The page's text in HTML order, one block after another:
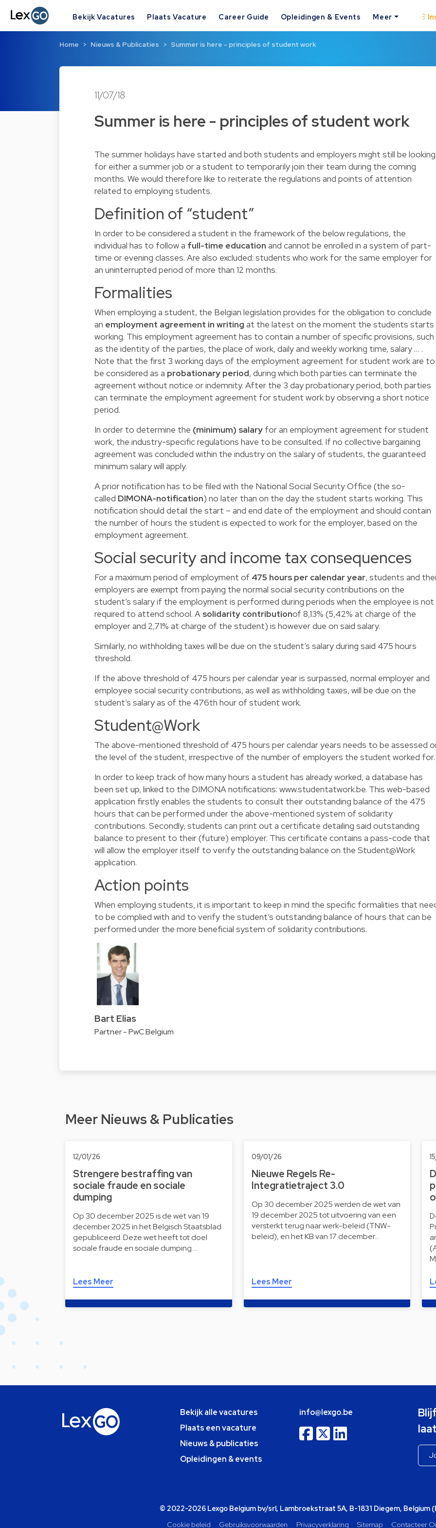
Bekijk Vacatures Plaats Vacature Career Guide Opleidingen & Events Meer
Home Nieuws & Publicaties Summer is here - principles of student work
11/07/18
Summer is here - principles of student work
The summer holidays have started and both students and employers might still be looking
for either a summer job or a student to temporarily join their team during the coming
months. We would therefore like to reiterate the regulations and points of attention
related to employing students.
Definition of “student”
In order to be considered a student in the framework of the below regulations, the
individual has to follow a full-time education and cannot be enrolled in a system of part-
time or evening classes. Are also excluded: students who work for the same employer for
an uninterrupted period of more than 12 months.
Formalities
When employing a student, the Belgian legislation provides for the obligation to conclude
an employment agreement in writing at the latest on the moment the students starts
working. This employment agreement has to contain a number of specific provisions, such
as the identity of the parties, the place of work, daily and weekly working time, salary … .
Note that the first 3 working days of the employment agreement for student work are to
be considered as a probationary period, during which both parties can terminate the
agreement without notice or indemnity. After the 3 day probationary period, both parties
can terminate the employment agreement for student work by observing a short notice
period.
In order to determine the (minimum) salary for an employment agreement for student
work, the industry-specific regulations have to be consulted. If no collective bargaining
agreement was concluded within the industry on the salary of students, the guaranteed
minimum salary will apply.
A prior notification has to be filed with the National Social Security Office (the so-
called DIMONA-notification) no later than on the day the student starts working. This
notification should detail the start – and end date of the employment and should contain
the number of hours the student is expected to work for the employer, based on the
employment agreement.
Social security and income tax consequences
For a maximum period of employment of 475 hours per calendar year, students and
employers are exempt from paying the normal social security contributions on the
student’s salary if the employment is performed during periods when the employee is not
required to attend school. A solidarity contributionof 8,13% (5,42% at charge of the
employer and 2,71% at charge of the student) is however due on said salary.
Similarly, no withholding taxes will be due on the student’s salary during said 475 hours
threshold.
If the above threshold of 475 hours per calendar year is surpassed, normal employer and
employee social security contributions, as well as withholding taxes, will be due on the
student’s salary as of the 476th hour of student work.
Student@Work
The above-mentioned threshold of 475 hours per calendar years needs to be assessed
the level of the student, irrespective of the number of employers the student worked for.
In order to keep track of how many hours a student has already worked, a database has
been set up, linked to the DIMONA notifications: www.studentatwork.be. This web-based
application firstly enables the students to consult their outstanding balance of the 475
hours that can be performed under the above-mentioned system of solidarity
contributions. Secondly, students can print out a certificate detailing said outstanding
balance to present to their (future) employer. This certificate contains a pass-code that
will allow the employer itself to verify the outstanding balance on the Student@Work
application.
Action points
When employing students, it is important to keep in mind the specific formalities that
to be complied with and to verify the student’s outstanding balance of hours that can be
performed under the more beneficial system of solidarity contributions.
Bart Elias
Partner - PwC Belgium
Meer Nieuws & Publicaties
12/01/26
Strengere bestraffing van
sociale fraude en sociale
dumping
Op 30 december 2025 is de wet van 19
december 2025 in het Belgisch Staatsblad
gepubliceerd. Deze wet heeft tot doel
sociale fraude en sociale dumping …
Lees Meer
09/01/26
Nieuwe Regels Re-
Integratietraject 3.0
Op 30 december 2025 werden de wet van
19 december 2025 tot uitvoering van een
versterkt terug naar werk-beleid (TNW-
beleid), en het KB van 17 december…
Lees Meer
Bekijk alle vacatures
Plaats een vacature
Nieuws & publicaties
Opleidingen & events
info@lexgo.be
© 2022-2026 Lexgo Belgium bv/srl, Lambroekstraat 5A, B-1831 Diegem, Belgium
Cookie beleid
Gebruiksvoorwaarden Privacyverklaring Sitemap Contacteer